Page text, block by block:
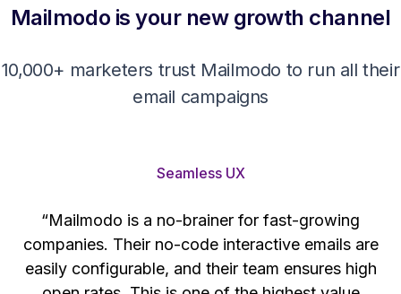
Mailmodo is your new growth channel
10,000+ marketers trust Mailmodo to run all their
email campaigns
Seamless UX
“Mailmodo is a no-brainer for fast-growing
companies. Their no-code interactive emails are
easily configurable, and their team ensures high